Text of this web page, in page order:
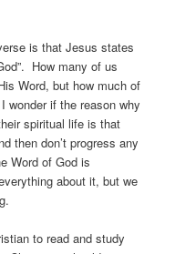
is that Jesus states
How many of us
Word, but how much of
if the reason why
spiritual life is that
then don’t progress any
Word of God is
about it, but we
to read and study